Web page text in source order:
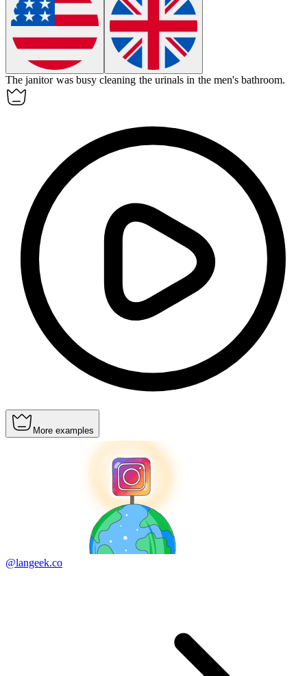
The janitor was busy cleaning the urinals in the men's bathroom.
More examples
@langeek.co